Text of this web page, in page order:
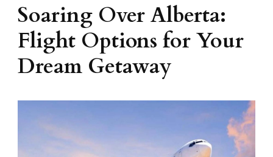
Soaring Over Alberta:
Flight Options for Your
Dream Getaway